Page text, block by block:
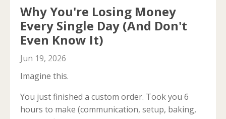
Why You're Losing Money
Every Single Day (And Don't
Even Know It)
Jun 19, 2026
Imagine this.
You just finished a custom order. Took you 6
hours to make (communication, setup, baking,